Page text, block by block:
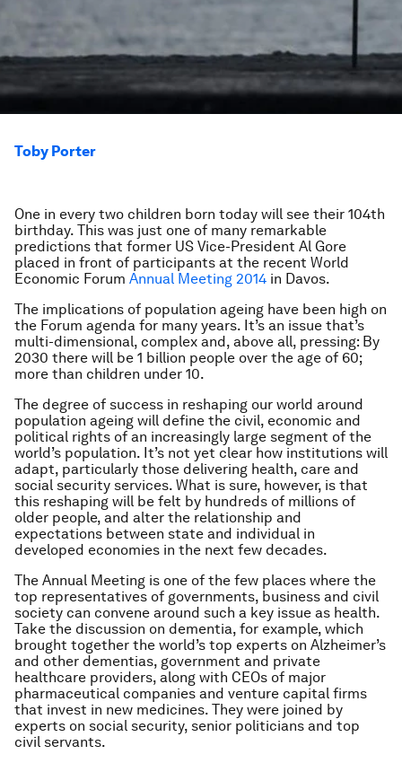
Toby Porter
One in every two children born today will see their 104th
birthday. This was just one of many remarkable
predictions that former US Vice-President Al Gore
placed in front of participants at the recent World
Economic Forum Annual Meeting 2014 in Davos.
The implications of population ageing have been high on
the Forum agenda for many years. It’s an issue that’s
multi-dimensional, complex and, above all, pressing: By
2030 there will be 1 billion people over the age of 60;
more than children under 10.
The degree of success in reshaping our world around
population ageing will define the civil, economic and
political rights of an increasingly large segment of the
world’s population. It’s not yet clear how institutions will
adapt, particularly those delivering health, care and
social security services. What is sure, however, is that
this reshaping will be felt by hundreds of millions of
older people, and alter the relationship and
expectations between state and individual in
developed economies in the next few decades.
The Annual Meeting is one of the few places where the
top representatives of governments, business and civil
society can convene around such a key issue as health.
Take the discussion on dementia, for example, which
brought together the world’s top experts on Alzheimer’s
and other dementias, government and private
healthcare providers, along with CEOs of major
pharmaceutical companies and venture capital firms
that invest in new medicines. They were joined by
experts on social security, senior politicians and top
civil servants.